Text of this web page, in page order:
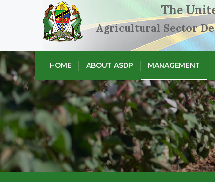
The
Agricultural Sector
HOME ABOUT ASDP MANAGEMENT